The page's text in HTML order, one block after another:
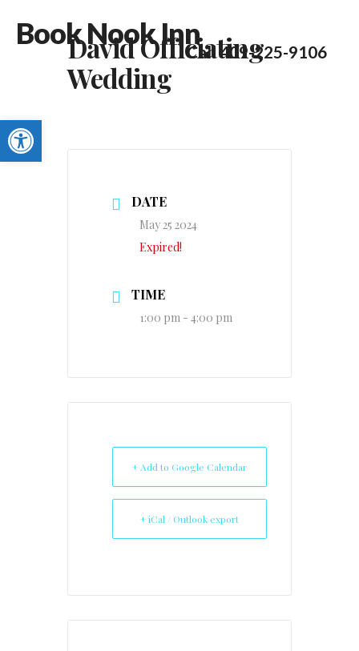
Call 409-225-9106
Book Nook Inn
David Officiating
Wedding
DATE
May 25 2024
Expired!
TIME
1:00 pm - 4:00 pm
+ Add to Google Calendar
+ iCal / Outlook export
Open toolbar